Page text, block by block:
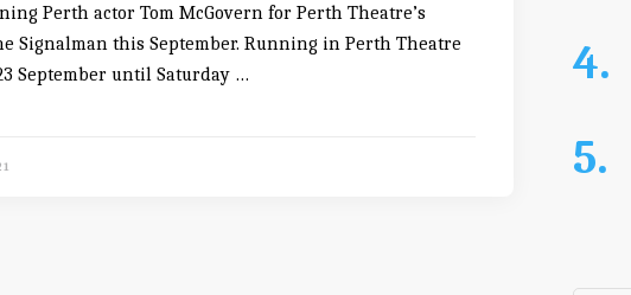
Perth actor Tom McGovern for Perth Theatre’s
Signalman this September. Running in Perth Theatre
September until Saturday …